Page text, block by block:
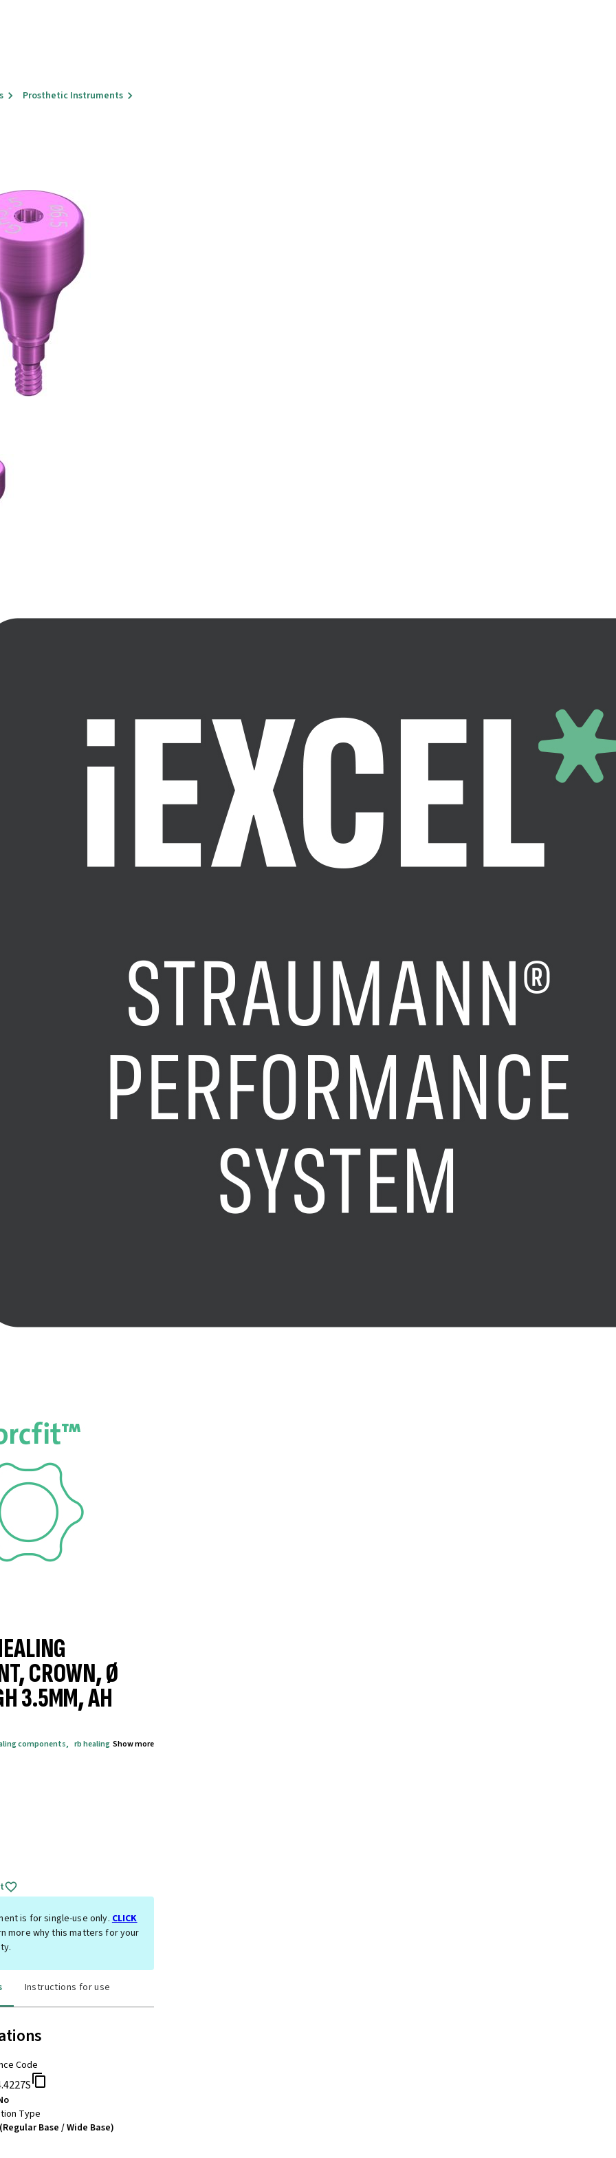
Prosthetic Instruments
CROWN, Ø
3.5MM, AH
components, rb healing Show more
is for single-use only.CLICK
more why this matters for your
Instructions for use
Code
Type
Base / Wide Base)